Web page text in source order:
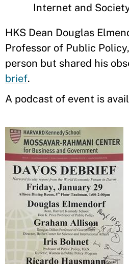
Internet and
HKS Dean Douglas
Professor of Public
person but shared his
brief.
A podcast of event is